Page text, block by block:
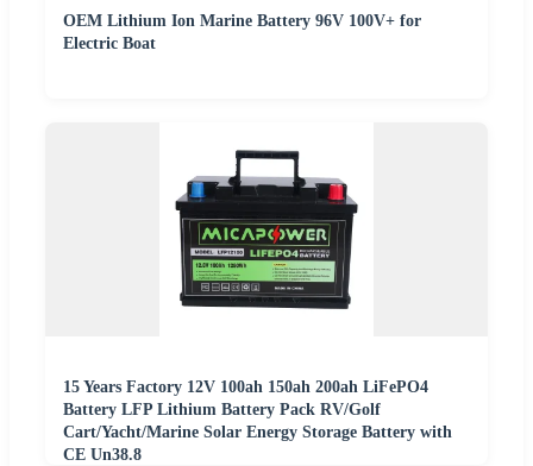
OEM Lithium Ion Marine Battery 96V 100V+ for
Electric Boat
15 Years Factory 12V 100ah 150ah 200ah LiFePO4
Battery LFP Lithium Battery Pack RV/Golf
Cart/Yacht/Marine Solar Energy Storage Battery with
CE Un38.8